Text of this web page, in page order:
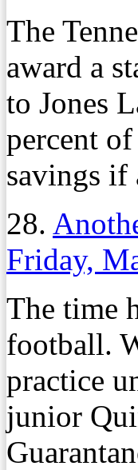
The
award a
to Jones
percent
savings if
28.
Friday,
The time
football.
practice
junior